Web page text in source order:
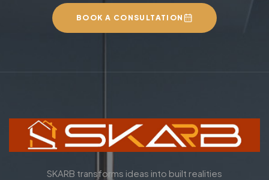
BOOK A CONSULTATION
SKARB transforms ideas into built realities